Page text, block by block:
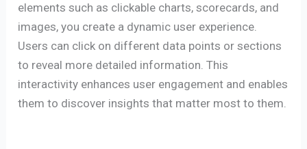
elements such as clickable charts, scorecards, and
images, you create a dynamic user experience.
Users can click on different data points or sections
to reveal more detailed information. This
interactivity enhances user engagement and enables
them to discover insights that matter most to them.